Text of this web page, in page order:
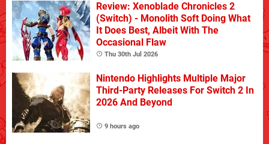
Review: Xenoblade Chronicles 2
(Switch) - Monolith Soft Doing What
It Does Best, Albeit With The
Occasional Flaw
Thu 30th Jul 2026
Nintendo Highlights Multiple Major
Third-Party Releases For Switch 2 In
2026 And Beyond
9 hours ago